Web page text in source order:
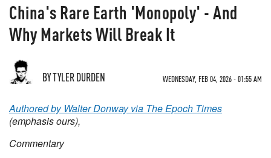
China's Rare Earth 'Monopoly' - And
Why Markets Will Break It
BY TYLER DURDEN WEDNESDAY, FEB 04, 2026 - 01:55 AM
Authored by Walter Donway via The Epoch Times
(emphasis ours),
Commentary